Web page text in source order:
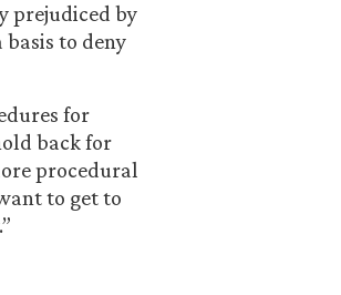
prejudiced by
basis to deny
for
back for
procedural
to get to